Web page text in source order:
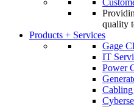
quality
Products + Services
Gage
IT
Power
Cabling